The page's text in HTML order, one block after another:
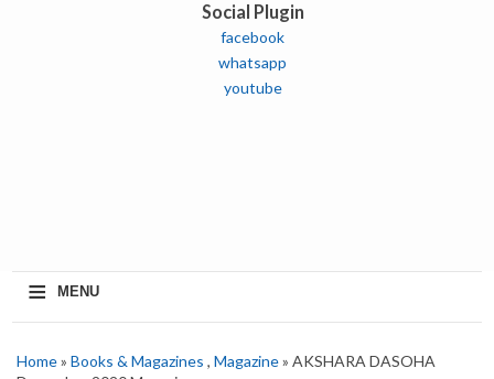
Social Plugin
facebook
whatsapp
youtube
≡ MENU
Home» Books & Magazines , Magazine» AKSHARA DASOHA